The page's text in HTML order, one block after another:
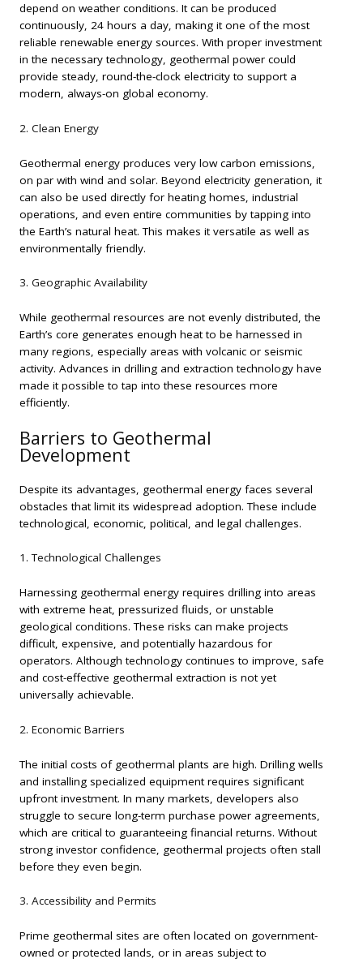
depend on weather conditions. It can be produced
continuously, 24 hours a day, making it one of the most
reliable renewable energy sources. With proper investment
in the necessary technology, geothermal power could
provide steady, round-the-clock electricity to support a
modern, always-on global economy.
2. Clean Energy
Geothermal energy produces very low carbon emissions,
on par with wind and solar. Beyond electricity generation, it
can also be used directly for heating homes, industrial
operations, and even entire communities by tapping into
the Earth’s natural heat. This makes it versatile as well as
environmentally friendly.
3. Geographic Availability
While geothermal resources are not evenly distributed, the
Earth’s core generates enough heat to be harnessed in
many regions, especially areas with volcanic or seismic
activity. Advances in drilling and extraction technology have
made it possible to tap into these resources more
efficiently.
Barriers to Geothermal
Development
Despite its advantages, geothermal energy faces several
obstacles that limit its widespread adoption. These include
technological, economic, political, and legal challenges.
1. Technological Challenges
Harnessing geothermal energy requires drilling into areas
with extreme heat, pressurized fluids, or unstable
geological conditions. These risks can make projects
difficult, expensive, and potentially hazardous for
operators. Although technology continues to improve, safe
and cost-effective geothermal extraction is not yet
universally achievable.
2. Economic Barriers
The initial costs of geothermal plants are high. Drilling wells
and installing specialized equipment requires significant
upfront investment. In many markets, developers also
struggle to secure long-term purchase power agreements,
which are critical to guaranteeing financial returns. Without
strong investor confidence, geothermal projects often stall
before they even begin.
3. Accessibility and Permits
Prime geothermal sites are often located on government-
owned or protected lands, or in areas subject to